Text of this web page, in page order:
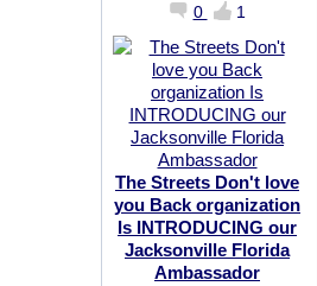
0
1
The Streets Don't love
you Back organization
Is INTRODUCING our
Jacksonville Florida
Ambassador